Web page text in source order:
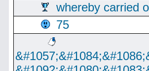
whereby carried
75